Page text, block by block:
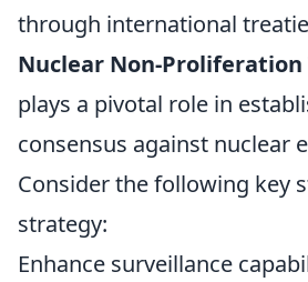
through international
Nuclear Non-Proliferation
plays a pivotal role in
consensus against nuclear
Consider the following key
strategy:
Enhance surveillance